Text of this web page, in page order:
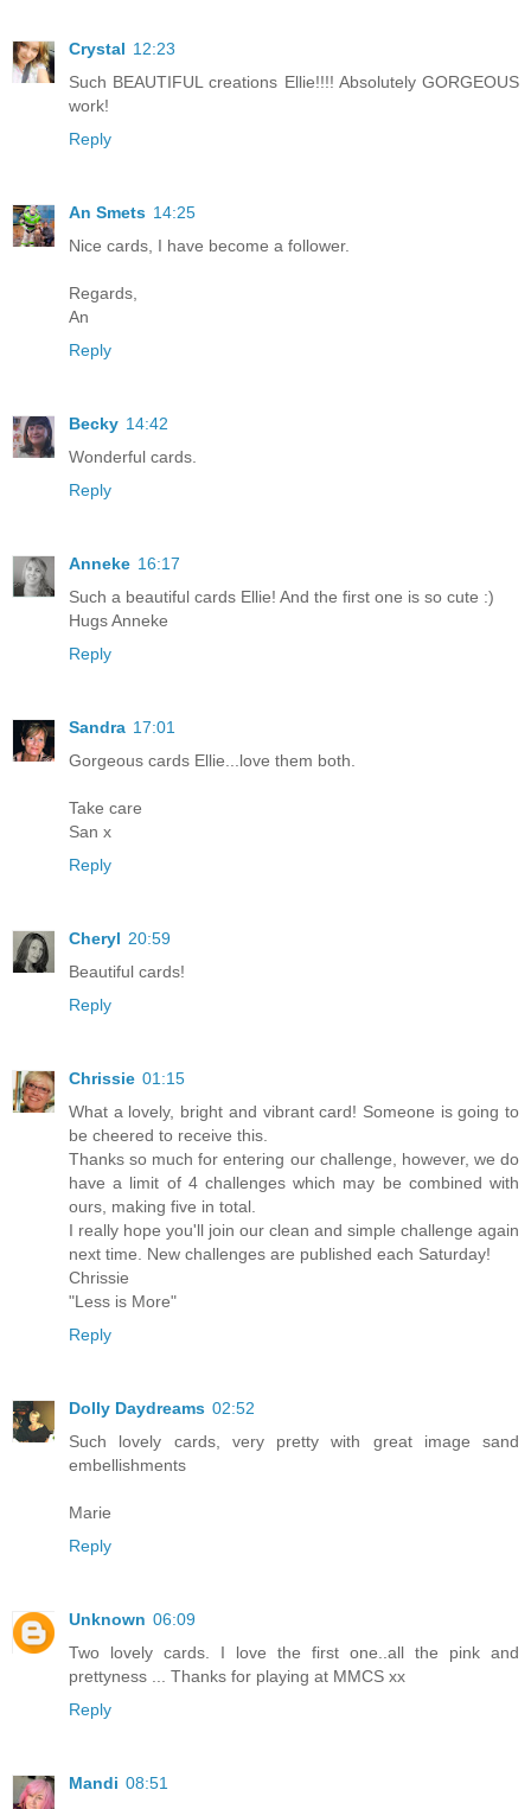
Crystal 12:23
Such BEAUTIFUL creations Ellie!!!! Absolutely GORGEOUS
work!
Reply
An Smets 14:25
Nice cards, I have become a follower.
Regards,
An
Reply
Becky 14:42
Wonderful cards.
Reply
Anneke 16:17
Such a beautiful cards Ellie! And the first one is so cute :)
Hugs Anneke
Reply
Sandra 17:01
Gorgeous cards Ellie...love them both.
Take care
San x
Reply
Cheryl 20:59
Beautiful cards!
Reply
Chrissie 01:15
What a lovely, bright and vibrant card! Someone is going to
be cheered to receive this.
Thanks so much for entering our challenge, however, we do
have a limit of 4 challenges which may be combined with
ours, making five in total.
I really hope you'll join our clean and simple challenge again
next time. New challenges are published each Saturday!
Chrissie
"Less is More"
Reply
Dolly Daydreams 02:52
Such lovely cards, very pretty with great image sand
embellishments
Marie
Reply
Unknown 06:09
Two lovely cards. I love the first one..all the pink and
prettyness ... Thanks for playing at MMCS xx
Reply
Mandi 08:51